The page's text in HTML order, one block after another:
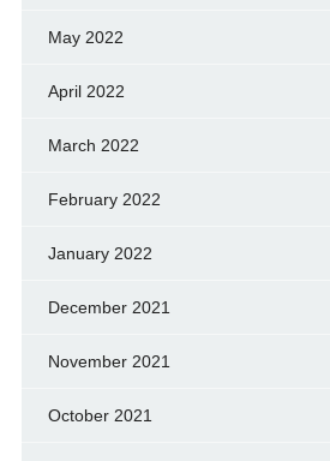
May 2022
April 2022
March 2022
February 2022
January 2022
December 2021
November 2021
October 2021